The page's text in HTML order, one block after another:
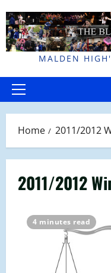
to
content
MALDEN
Primary
Home 2011/2012
2011/2012
4 minutes read